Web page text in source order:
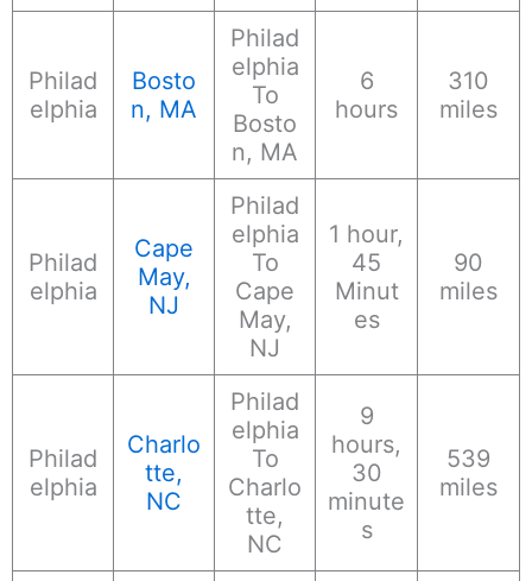
Philad
elphia
Bosto
n, MA
Philad
elphia
To
Bosto
n, MA
6
hours
310
miles
Philad
elphia
Cape
May,
NJ
Philad
elphia
To
Cape
May,
NJ
1 hour,
45
Minut
es
90
miles
Philad
elphia
Charlo
tte,
NC
Philad
elphia
To
Charlo
tte,
NC
9
hours,
30
minute
s
539
miles